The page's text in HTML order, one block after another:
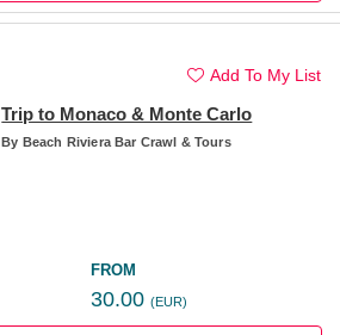
Add To My List
Trip to Monaco & Monte Carlo
By Beach Riviera Bar Crawl & Tours
FROM
30.00 (EUR)